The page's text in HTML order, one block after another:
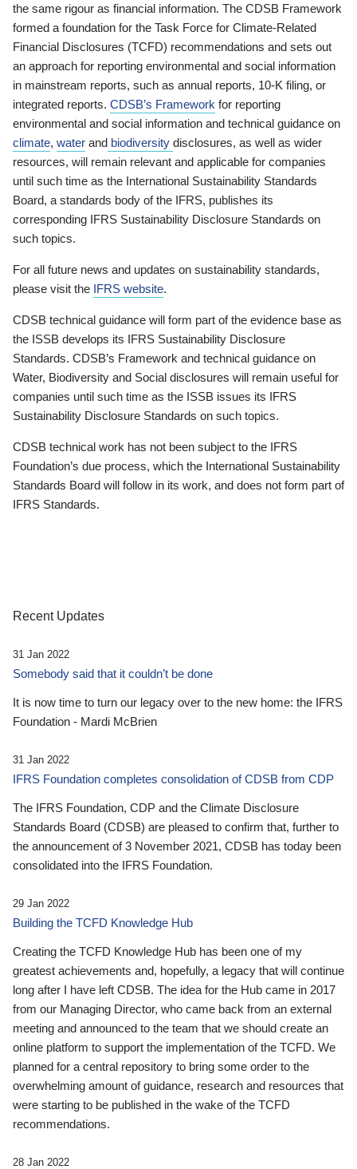
the same rigour as financial information. The CDSB Framework
formed a foundation for the Task Force for Climate-Related
Financial Disclosures (TCFD) recommendations and sets out
an approach for reporting environmental and social information
in mainstream reports, such as annual reports, 10-K filing, or
integrated reports. CDSB’s Framework for reporting
environmental and social information and technical guidance on
climate, water and biodiversity disclosures, as well as wider
resources, will remain relevant and applicable for companies
until such time as the International Sustainability Standards
Board, a standards body of the IFRS, publishes its
corresponding IFRS Sustainability Disclosure Standards on
such topics.
For all future news and updates on sustainability standards,
please visit the IFRS website.
CDSB technical guidance will form part of the evidence base as
the ISSB develops its IFRS Sustainability Disclosure
Standards. CDSB’s Framework and technical guidance on
Water, Biodiversity and Social disclosures will remain useful for
companies until such time as the ISSB issues its IFRS
Sustainability Disclosure Standards on such topics.
CDSB technical work has not been subject to the IFRS
Foundation’s due process, which the International Sustainability
Standards Board will follow in its work, and does not form part of
IFRS Standards.
Recent Updates
31 Jan 2022
Somebody said that it couldn’t be done
It is now time to turn our legacy over to the new home: the IFRS
Foundation - Mardi McBrien
31 Jan 2022
IFRS Foundation completes consolidation of CDSB from CDP
The IFRS Foundation, CDP and the Climate Disclosure
Standards Board (CDSB) are pleased to confirm that, further to
the announcement of 3 November 2021, CDSB has today been
consolidated into the IFRS Foundation.
29 Jan 2022
Building the TCFD Knowledge Hub
Creating the TCFD Knowledge Hub has been one of my
greatest achievements and, hopefully, a legacy that will continue
long after I have left CDSB. The idea for the Hub came in 2017
from our Managing Director, who came back from an external
meeting and announced to the team that we should create an
online platform to support the implementation of the TCFD. We
planned for a central repository to bring some order to the
overwhelming amount of guidance, research and resources that
were starting to be published in the wake of the TCFD
recommendations.
28 Jan 2022